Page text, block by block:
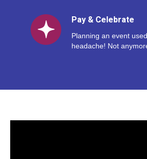
Pay & Celebrate
Planning an event
headache! Not